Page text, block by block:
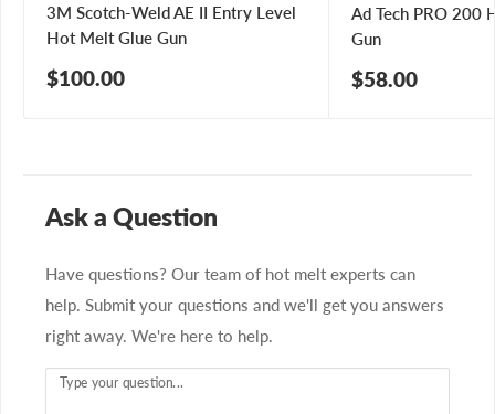
3M Scotch-Weld AE II Entry Level
Hot Melt Glue Gun
Sale
$100.00
Ad Tech PRO 200
Gun
Sale
$58.00
Ask a Question
Have questions? Our team of hot melt experts can
help. Submit your questions and we'll get you answers
right away. We're here to help.
Type your question...